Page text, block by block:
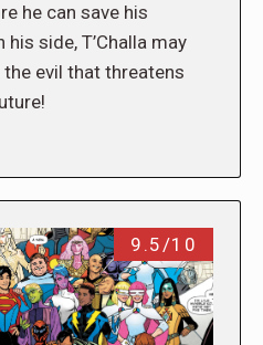
he can save his
side, T’Challa may
evil that threatens
9.5/10